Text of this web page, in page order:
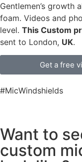
Gentlemen’s growth
foam. Videos and
level. This Custom
sent to London, UK.
Get a free
#MicWindshields
Want to
custom